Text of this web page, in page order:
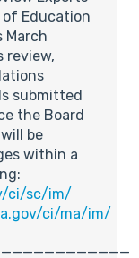
of Education
March
review,
submitted
the Board
be
within a
ci/sc/im/
ci/ma/im/